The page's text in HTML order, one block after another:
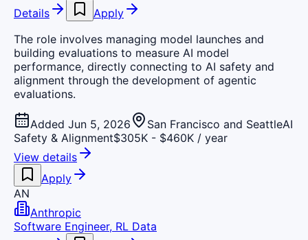
Details
Apply
The role involves managing model launches and
building evaluations to measure AI model
performance, directly connecting to AI safety and
alignment through the development of agentic
evaluations.
Added Jun 5, 2026 San Francisco and SeattleAI
Safety & Alignment$305K - $460K / year
View details
Apply
AN
Anthropic
Software Engineer, RL Data